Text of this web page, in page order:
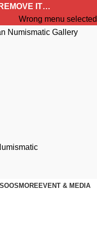
IT…
Wrong menu selected
OOS MOREEVENT & MEDIA